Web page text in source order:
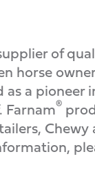
of
horse
a
®